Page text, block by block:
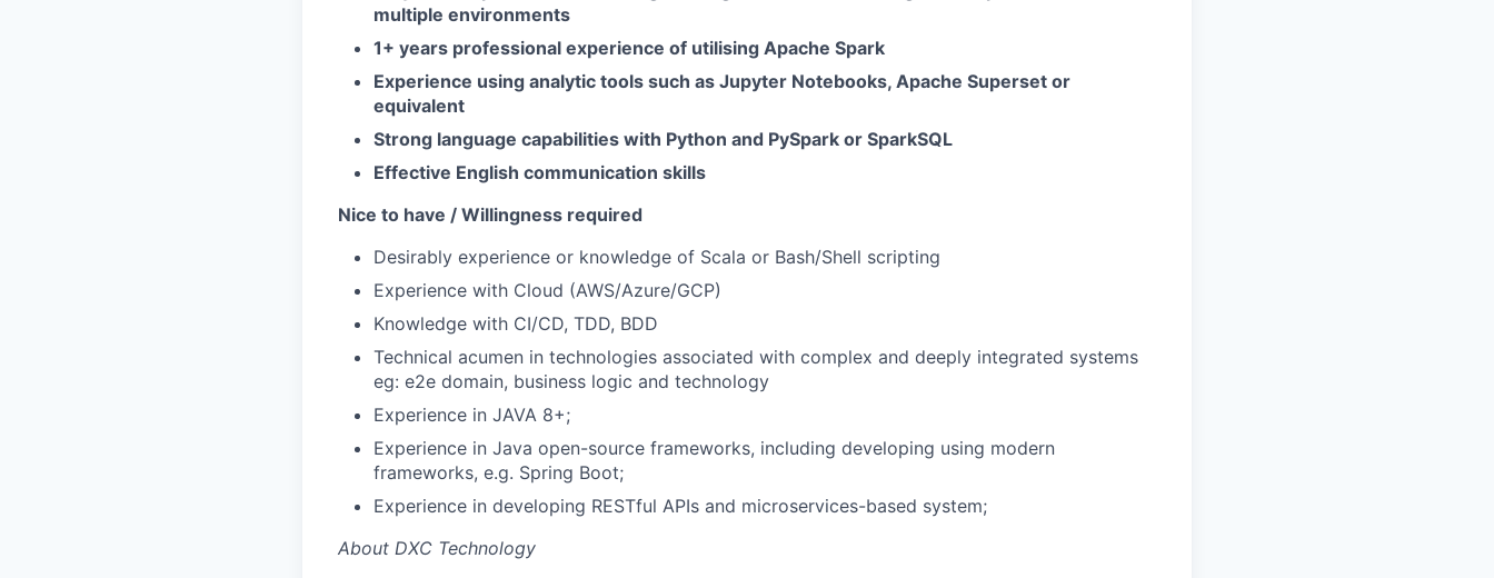
multiple environments
1+ years professional experience of utilising Apache Spark
Experience using analytic tools such as Jupyter Notebooks, Apache Superset or
equivalent
Strong language capabilities with Python and PySpark or SparkSQL
Effective English communication skills
Nice to have / Willingness required
Desirably experience or knowledge of Scala or Bash/Shell scripting
Experience with Cloud (AWS/Azure/GCP)
Knowledge with CI/CD, TDD, BDD
Technical acumen in technologies associated with complex and deeply integrated systems
eg: e2e domain, business logic and technology
Experience in JAVA 8+;
Experience in Java open-source frameworks, including developing using modern
frameworks, e.g. Spring Boot;
Experience in developing RESTful APIs and microservices-based system;
About DXC Technology